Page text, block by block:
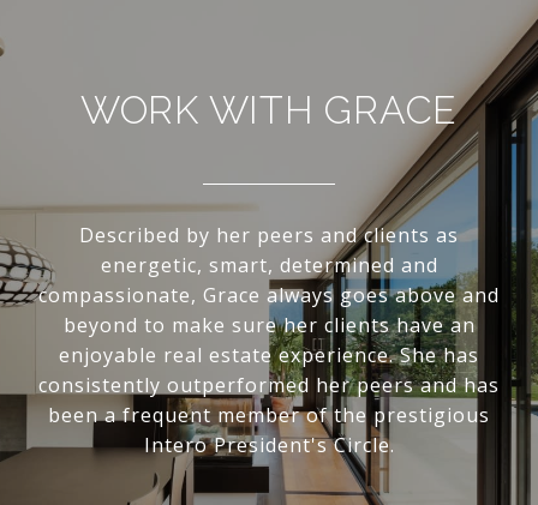
WORK WITH GRACE
Described by her peers and clients as
energetic, smart, determined and
compassionate, Grace always goes above and
beyond to make sure her clients have an
enjoyable real estate experience. She has
consistently outperformed her peers and has
been a frequent member of the prestigious
Intero President's Circle.